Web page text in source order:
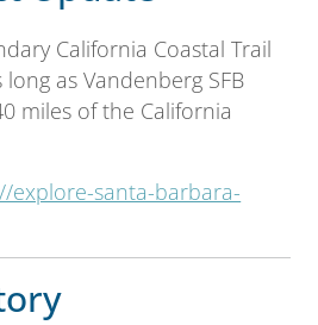
California Coastal Trail
as Vandenberg SFB
miles of the California
explore-santa-barbara-